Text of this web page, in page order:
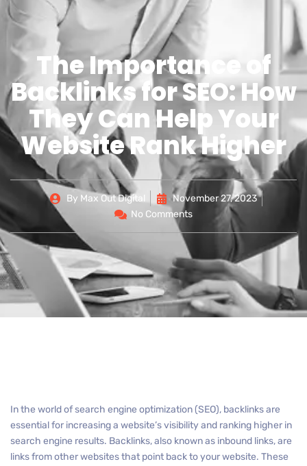
The Importance of
Backlinks for SEO: How
They Can Help Your
Website Rank Higher
By Max Out Digital
November 27, 2023
No Comments
In the world of search engine optimization (SEO), backlinks are
essential for increasing a website’s visibility and ranking higher in
search engine results. Backlinks, also known as inbound links, are
links from other websites that point back to your website. These